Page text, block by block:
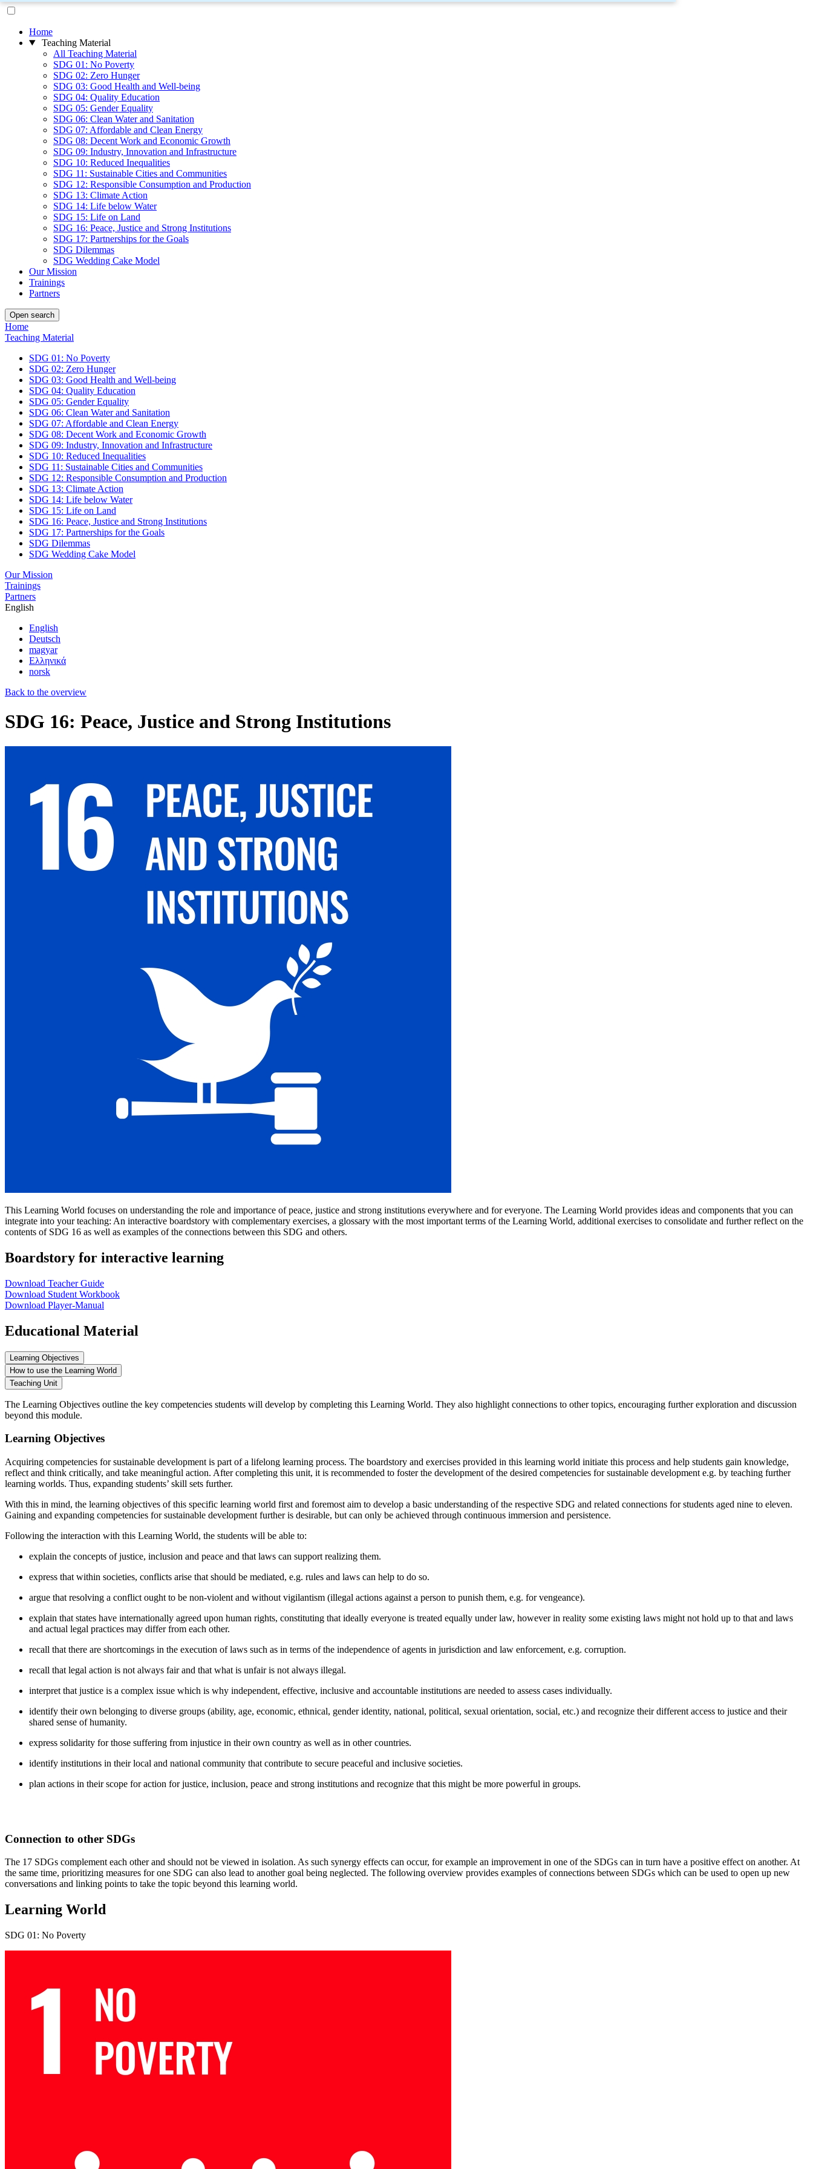
Home
Teaching Material
All Teaching Material
SDG 01: No Poverty
SDG 02: Zero Hunger
SDG 03: Good Health and Well-being
SDG 04: Quality Education
SDG 05: Gender Equality
SDG 06: Clean Water and Sanitation
SDG 07: Affordable and Clean Energy
SDG 08: Decent Work and Economic Growth
SDG 09: Industry, Innovation and Infrastructure
SDG 10: Reduced Inequalities
SDG 11: Sustainable Cities and Communities
SDG 12: Responsible Consumption and Production
SDG 13: Climate Action
SDG 14: Life below Water
SDG 15: Life on Land
SDG 16: Peace, Justice and Strong Institutions
SDG 17: Partnerships for the Goals
SDG Dilemmas
SDG Wedding Cake Model
Our Mission
Trainings
Partners
Open search
Home
Teaching Material
SDG 01: No Poverty
SDG 02: Zero Hunger
SDG 03: Good Health and Well-being
SDG 04: Quality Education
SDG 05: Gender Equality
SDG 06: Clean Water and Sanitation
SDG 07: Affordable and Clean Energy
SDG 08: Decent Work and Economic Growth
SDG 09: Industry, Innovation and Infrastructure
SDG 10: Reduced Inequalities
SDG 11: Sustainable Cities and Communities
SDG 12: Responsible Consumption and Production
SDG 13: Climate Action
SDG 14: Life below Water
SDG 15: Life on Land
SDG 16: Peace, Justice and Strong Institutions
SDG 17: Partnerships for the Goals
SDG Dilemmas
SDG Wedding Cake Model
Our Mission
Trainings
Partners
English
English
Deutsch
magyar
Ελληνικά
norsk
Back to the overview
SDG 16: Peace, Justice and Strong Institutions
This Learning World focuses on understanding the role and importance of peace, justice and strong institutions everywhere and for everyone. The Learning World provides ideas and components that you can
integrate into your teaching: An interactive boardstory with complementary exercises, a glossary with the most important terms of the Learning World, additional exercises to consolidate and further reflect on the
contents of SDG 16 as well as examples of the connections between this SDG and others.
Boardstory for interactive learning
Download Teacher Guide
Download Student Workbook
Download Player-Manual
Educational Material
Learning Objectives
How to use the Learning World
Teaching Unit
The Learning Objectives outline the key competencies students will develop by completing this Learning World. They also highlight connections to other topics, encouraging further exploration and discussion
beyond this module.
Learning Objectives
Acquiring competencies for sustainable development is part of a lifelong learning process. The boardstory and exercises provided in this learning world initiate this process and help students gain knowledge,
reflect and think critically, and take meaningful action. After completing this unit, it is recommended to foster the development of the desired competencies for sustainable development e.g. by teaching further
learning worlds. Thus, expanding students’ skill sets further.
With this in mind, the learning objectives of this specific learning world first and foremost aim to develop a basic understanding of the respective SDG and related connections for students aged nine to eleven.
Gaining and expanding competencies for sustainable development further is desirable, but can only be achieved through continuous immersion and persistence.
Following the interaction with this Learning World, the students will be able to:
explain the concepts of justice, inclusion and peace and that laws can support realizing them.
express that within societies, conflicts arise that should be mediated, e.g. rules and laws can help to do so.
argue that resolving a conflict ought to be non-violent and without vigilantism (illegal actions against a person to punish them, e.g. for vengeance).
explain that states have internationally agreed upon human rights, constituting that ideally everyone is treated equally under law, however in reality some existing laws might not hold up to that and laws
and actual legal practices may differ from each other.
recall that there are shortcomings in the execution of laws such as in terms of the independence of agents in jurisdiction and law enforcement, e.g. corruption.
recall that legal action is not always fair and that what is unfair is not always illegal.
interpret that justice is a complex issue which is why independent, effective, inclusive and accountable institutions are needed to assess cases individually.
identify their own belonging to diverse groups (ability, age, economic, ethnical, gender identity, national, political, sexual orientation, social, etc.) and recognize their different access to justice and their
shared sense of humanity.
express solidarity for those suffering from injustice in their own country as well as in other countries.
identify institutions in their local and national community that contribute to secure peaceful and inclusive societies.
plan actions in their scope for action for justice, inclusion, peace and strong institutions and recognize that this might be more powerful in groups.
Connection to other SDGs
The 17 SDGs complement each other and should not be viewed in isolation. As such synergy effects can occur, for example an improvement in one of the SDGs can in turn have a positive effect on another. At
the same time, prioritizing measures for one SDG can also lead to another goal being neglected. The following overview provides examples of connections between SDGs which can be used to open up new
conversations and linking points to take the topic beyond this learning world.
Learning World
SDG 01: No Poverty